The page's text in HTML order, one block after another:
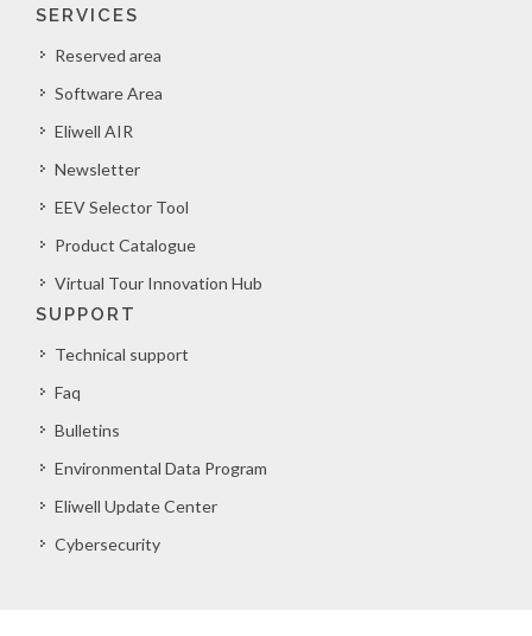
SERVICES
Reserved area
Software Area
Eliwell AIR
Newsletter
EEV Selector Tool
Product Catalogue
Virtual Tour Innovation Hub
SUPPORT
Technical support
Faq
Bulletins
Environmental Data Program
Eliwell Update Center
Cybersecurity